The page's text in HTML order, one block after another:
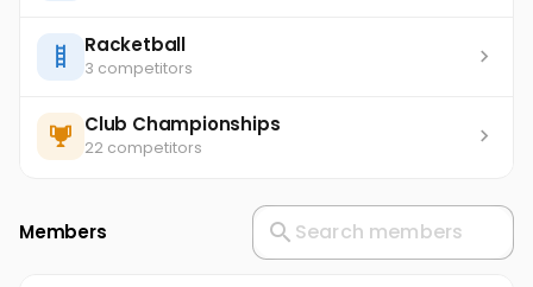
Racketball
3 competitors
Club Championships
22 competitors
Members